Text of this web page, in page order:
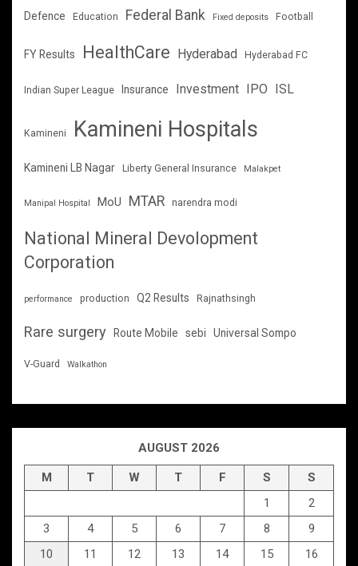
Defence Education Federal Bank Fixed deposits Football
FY Results HealthCare Hyderabad Hyderabad FC
Indian Super League Insurance Investment IPO ISL
Kamineni Kamineni Hospitals
Kamineni LB Nagar Liberty General Insurance Malakpet
Manipal Hospital MoU MTAR narendra modi
National Mineral Devolopment
Corporation
performance production Q2 Results Rajnathsingh
Rare surgery Route Mobile sebi Universal Sompo
V-Guard Walkathon
AUGUST 2026
M T W T F S
S
1
2
3
4 5 6 7 8
9
10
11 12 13 14 15
16